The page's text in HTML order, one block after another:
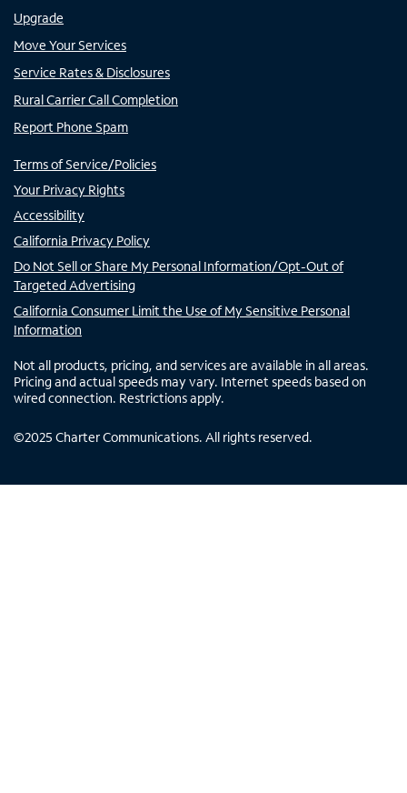
Upgrade
Move Your Services
Service Rates & Disclosures
Rural Carrier Call Completion
Report Phone Spam
Terms of Service/Policies
Your Privacy Rights
Accessibility
California Privacy Policy
Do Not Sell or Share My Personal Information/Opt-Out of
Targeted Advertising
California Consumer Limit the Use of My Sensitive Personal
Information
Not all products, pricing, and services are available in all areas.
Pricing and actual speeds may vary. Internet speeds based on
wired connection. Restrictions apply.
©2025 Charter Communications. All rights reserved.